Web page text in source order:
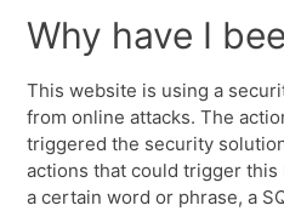
Why have I
This website is using a
from online attacks. The
triggered the security
actions that could trigger
a certain word or phrase, a